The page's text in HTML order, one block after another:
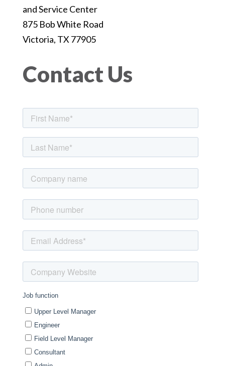
and Service Center
875 Bob White Road
Victoria, TX 77905
Contact Us